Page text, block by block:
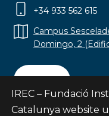
+34 933 562 615
Campus
Domingo, 2
Contact
IREC – Fundació
Catalunya website